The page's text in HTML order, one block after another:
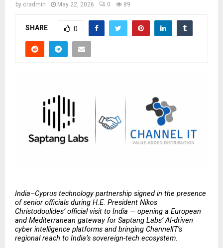
by cradmin May 22, 2026 0 89
SHARE 0
India–Cyprus technology partnership signed in the presence
of senior officials during H.E. President Nikos
Christodoulides’ official visit to India — opening a European
and Mediterranean gateway for Saptang Labs’ AI-driven
cyber intelligence platforms and bringing ChannelIT’s
regional reach to India’s sovereign-tech ecosystem.